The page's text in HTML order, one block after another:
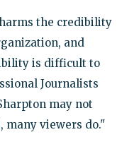
the credibility
and
is difficult to
Journalists
may not
many viewers do."